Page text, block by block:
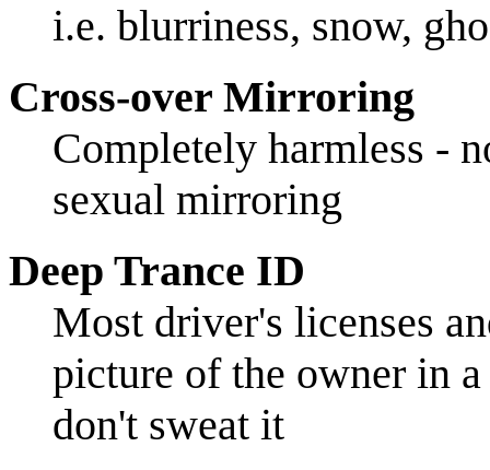
i.e. blurriness, snow,
Cross-over Mirroring
Completely harmless -
sexual mirroring
Deep Trance ID
Most driver's licenses
picture of the owner in
don't sweat it